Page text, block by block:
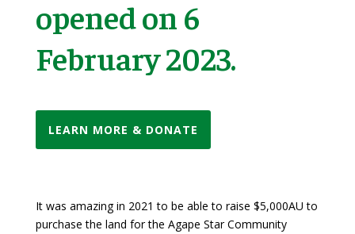
opened on 6
February 2023.
LEARN MORE & DONATE
It was amazing in 2021 to be able to raise $5,000AU to
purchase the land for the Agape Star Community